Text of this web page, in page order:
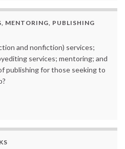
MENTORING, PUBLISHING
and nonfiction) services;
services; mentoring; and
publishing for those seeking to